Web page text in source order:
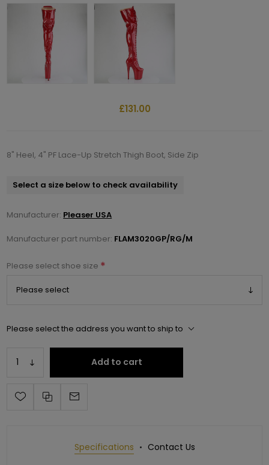
£131.00
8" Heel, 4" PF Lace-Up Stretch Thigh Boot, Side Zip
Select a size below to check availability
Manufacturer: Pleaser USA
Manufacturer part number: FLAM3020GP/RG/M
Please select shoe size *
Please select the address you want to ship to
Add to cart
Specifications Contact Us